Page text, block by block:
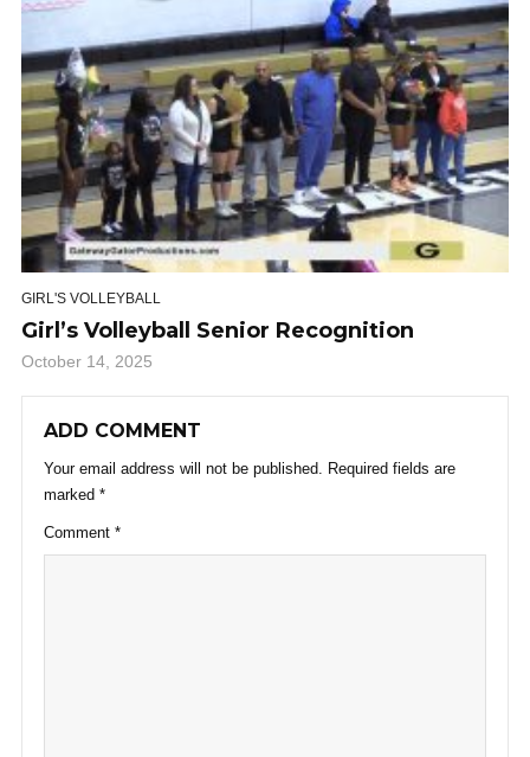
GIRL'S VOLLEYBALL
Girl’s Volleyball Senior Recognition
October 14, 2025
ADD COMMENT
Your email address will not be published. Required fields are
marked *
Comment *